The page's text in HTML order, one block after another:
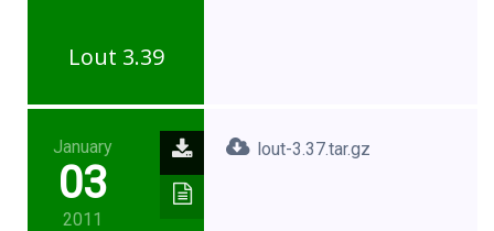
Lout 3.39
January
03
2011
lout-3.37.tar.gz